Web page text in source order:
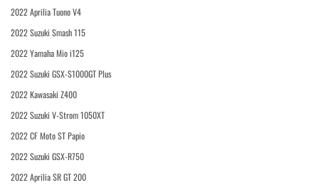
2022 Aprilia Tuono V4
2022 Suzuki Smash 115
2022 Yamaha Mio i125
2022 Suzuki GSX-S1000GT Plus
2022 Kawasaki Z400
2022 Suzuki V-Strom 1050XT
2022 CF Moto ST Papio
2022 Suzuki GSX-R750
2022 Aprilia SR GT 200